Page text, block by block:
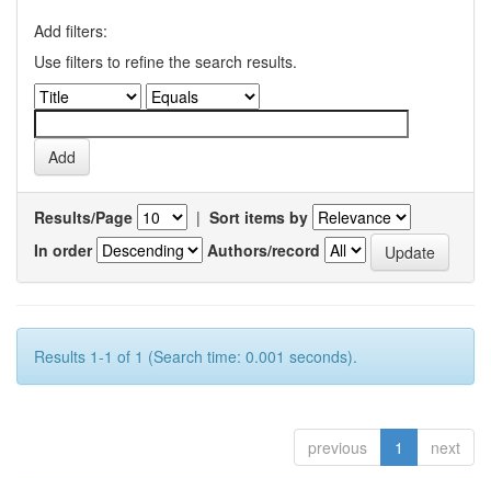
Add filters:
Use filters to refine the search results.
Results/Page | Sort items by
In order
Authors/record
Results 1-1 of 1 (Search time: 0.001 seconds).
previous 1 next